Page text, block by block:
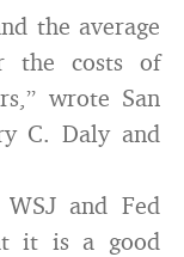
the average
the costs of
wrote San
C. Daly and
and Fed
it is a good